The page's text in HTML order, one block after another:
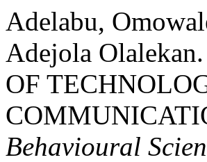
Adelabu,
Adejola
OF
Behavioural